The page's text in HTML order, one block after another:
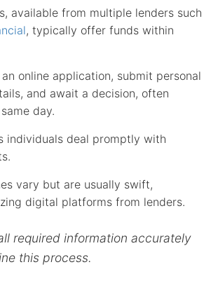
available from multiple lenders such
, typically offer funds within
online application, submit personal
and await a decision, often
day.
individuals deal promptly with
vary but are usually swift,
digital platforms from lenders.
required information accurately
this process.